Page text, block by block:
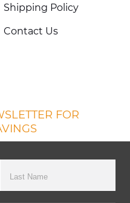
Shipping Policy
Contact Us
FOR